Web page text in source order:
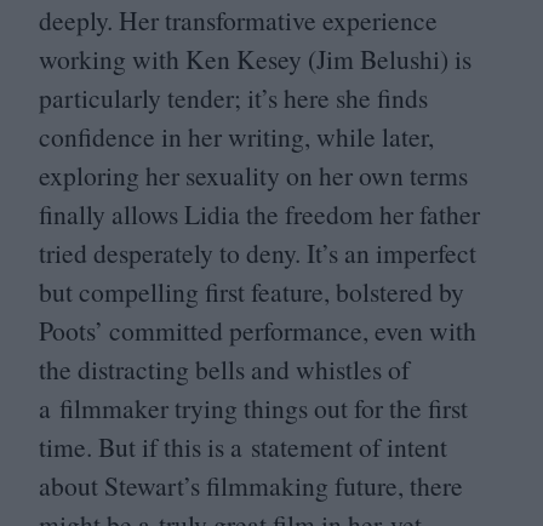
deeply. Her transformative experience
working with Ken Kesey (Jim Belushi) is
particularly tender; it’s here she finds
confidence in her writing, while later,
exploring her sexuality on her own terms
finally allows Lidia the freedom her father
tried desperately to deny. It’s an imperfect
but compelling first feature, bolstered by
Poots’ committed performance, even with
the distracting bells and whistles of
a filmmaker trying things out for the first
time. But if this is a statement of intent
about Stewart’s filmmaking future, there